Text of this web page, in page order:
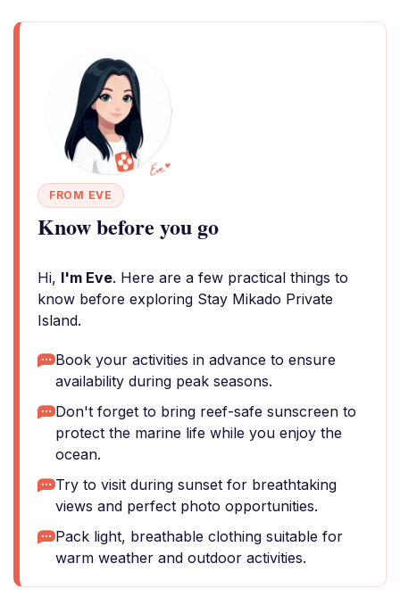
FROM EVE
Know before you go
Hi, I'm Eve. Here are a few practical things to
know before exploring Stay Mikado Private
Island.
Book your activities in advance to ensure
availability during peak seasons.
Don't forget to bring reef-safe sunscreen to
protect the marine life while you enjoy the
ocean.
Try to visit during sunset for breathtaking
views and perfect photo opportunities.
Pack light, breathable clothing suitable for
warm weather and outdoor activities.